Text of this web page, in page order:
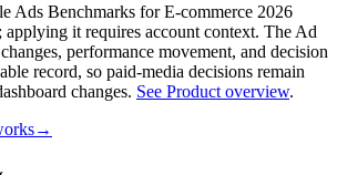
Ads Benchmarks for E-commerce 2026
applying it requires account context. The Ad
performance movement, and decision
record, so paid-media decisions remain
changes. See Product overview.
→